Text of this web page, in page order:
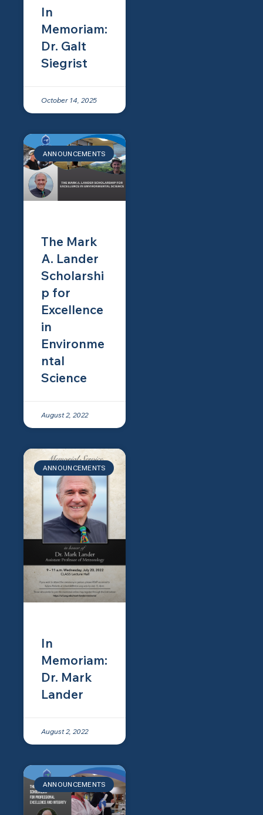
In
Memoriam:
Dr. Galt
Siegrist
October 14, 2025
ANNOUNCEMENTS
The Mark
A. Lander
Scholarshi
p for
Excellence
in
Environme
ntal
Science
August 2, 2022
ANNOUNCEMENTS
In
Memoriam:
Dr. Mark
Lander
August 2, 2022
ANNOUNCEMENTS